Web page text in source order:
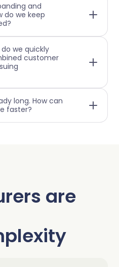
and
do we keep
we quickly
customer
long. How can
faster?
are